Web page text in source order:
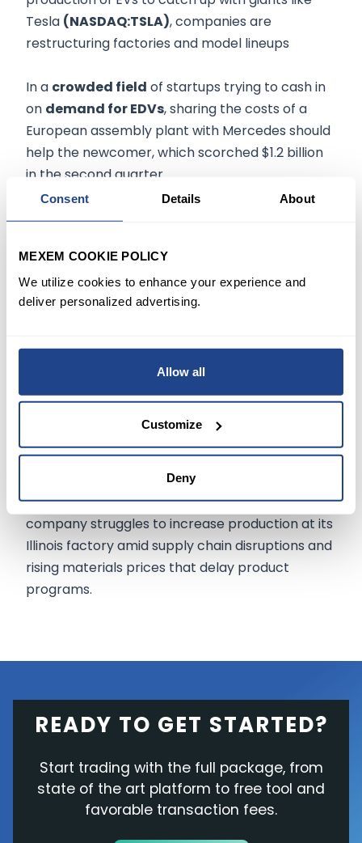
Consent Details About
MEXEM COOKIE POLICY
We utilize cookies to enhance your experience and
deliver personalized advertising.
Allow all
Customize
Deny
Tesla (NASDAQ:TSLA), companies are
restructuring factories and model lineups
In a crowded field of startups trying to cash in
on demand for EDVs, sharing the costs of a
European assembly plant with Mercedes should
help the newcomer, which scorched $1.2 billion
in the second quarter.
Rivian said it produced
targetof 25,000 for the year.
Whileoutput is improving
assembly lines are designed for building higher
volumes than it has been producing, Rivian said.
For the year to date, Rivian
abouttwo-thirdsas the adventure vehicle
company struggles to increase production at its
Illinois factory amid supply chain disruptions and
rising materials prices that delay product
programs.
READY TO GET STARTED?
Start trading with the full package, from
state of the art platform to free tool and
favorable transaction fees.